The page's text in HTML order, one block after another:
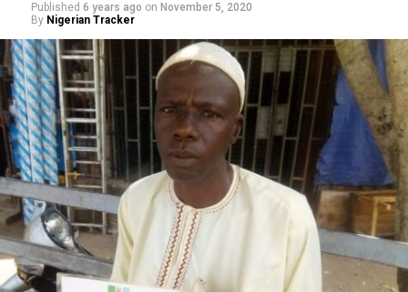
Published 6 years ago on November 5, 2020
By Nigerian Tracker